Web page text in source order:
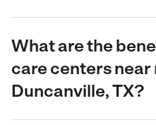
What are the
care centers near
Duncanville, TX?